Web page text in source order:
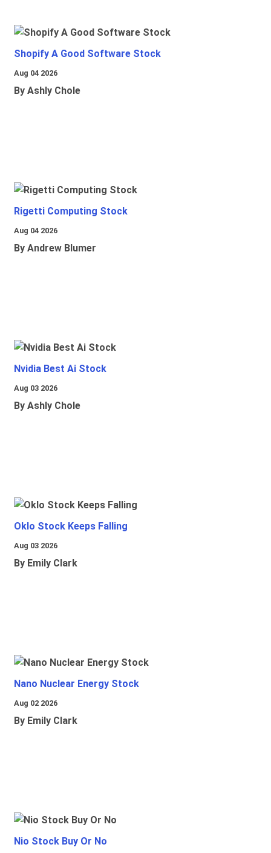
Shopify A Good Software Stock
Aug 04 2026
By Ashly Chole
Rigetti Computing Stock
Aug 04 2026
By Andrew Blumer
Nvidia Best Ai Stock
Aug 03 2026
By Ashly Chole
Oklo Stock Keeps Falling
Aug 03 2026
By Emily Clark
Nano Nuclear Energy Stock
Aug 02 2026
By Emily Clark
Nio Stock Buy Or No